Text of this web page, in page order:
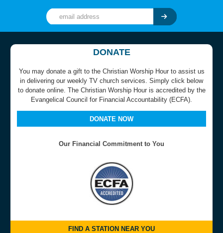
DONATE
You may donate a gift to the Christian Worship Hour to assist us
in delivering our weekly TV church services. Simply click below
to donate online. The Christian Worship Hour is accredited by the
Evangelical Council for Financial Accountability (ECFA).
DONATE NOW
Our Financial Commitment to You
FIND A STATION NEAR YOU